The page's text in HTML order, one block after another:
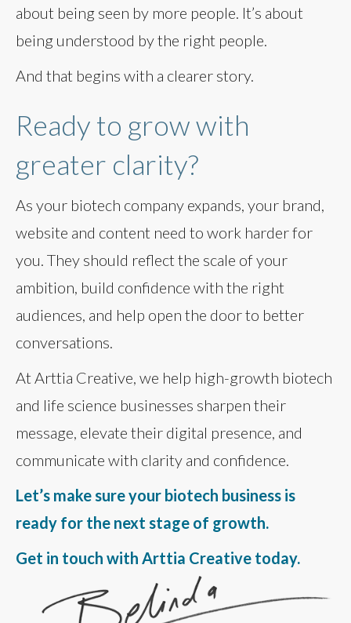
about being seen by more people. It’s about
being understood by the right people.
And that begins with a clearer story.
Ready to grow with
greater clarity?
As your biotech company expands, your brand,
website and content need to work harder for
you. They should reflect the scale of your
ambition, build confidence with the right
audiences, and help open the door to better
conversations.
At Arttia Creative, we help high-growth biotech
and life science businesses sharpen their
message, elevate their digital presence, and
communicate with clarity and confidence.
Let’s make sure your biotech business is
ready for the next stage of growth.
Get in touch with Arttia Creative today.